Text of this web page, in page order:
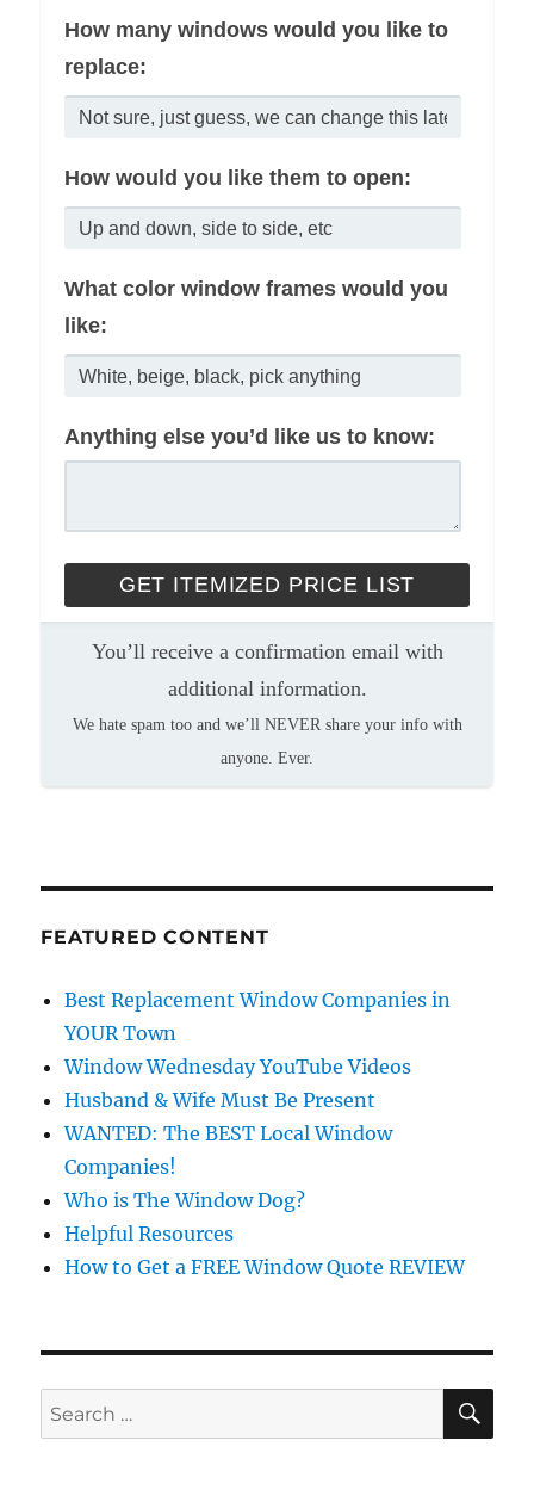
How many windows would you like to
replace:
How would you like them to open:
What color window frames would you
like:
Anything else you’d like us to know:
You’ll receive a confirmation email with
additional information.
We hate spam too and we’ll NEVER share your info with
anyone. Ever.
FEATURED CONTENT
Best Replacement Window Companies in
YOUR Town
Window Wednesday YouTube Videos
Husband & Wife Must Be Present
WANTED: The BEST Local Window
Companies!
Who is The Window Dog?
Helpful Resources
How to Get a FREE Window Quote REVIEW
Search
for: